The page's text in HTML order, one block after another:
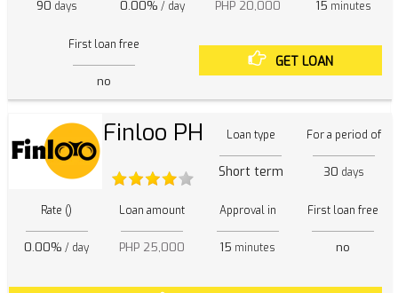
90 days 0.00% / day PHP 20,000 15 minutes
First loan free
no
GET LOAN
Finloo PH Loan type
Short term
For a period of
30 days
Rate ()
0.00% / day
Loan amount
PHP 25,000
Approval in
15 minutes
First loan free
no